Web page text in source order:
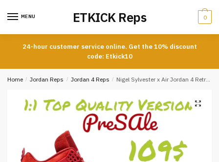
MENU ETKICK Reps 0
24-hour customer service online. Get the 10% discount
code: Etkick10
Home / Jordan Reps / Jordan 4 Reps / Nigel Sylvester x Air Jordan 4 Retro OG SP ‘Brick By Brick’ Replica